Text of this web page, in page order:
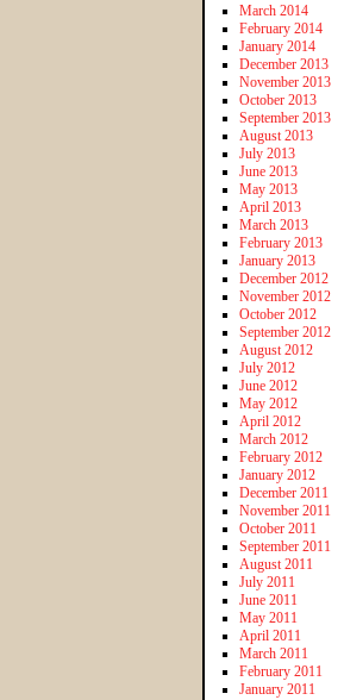
March 2014
February 2014
January 2014
December 2013
November 2013
October 2013
September 2013
August 2013
July 2013
June 2013
May 2013
April 2013
March 2013
February 2013
January 2013
December 2012
November 2012
October 2012
September 2012
August 2012
July 2012
June 2012
May 2012
April 2012
March 2012
February 2012
January 2012
December 2011
November 2011
October 2011
September 2011
August 2011
July 2011
June 2011
May 2011
April 2011
March 2011
February 2011
January 2011